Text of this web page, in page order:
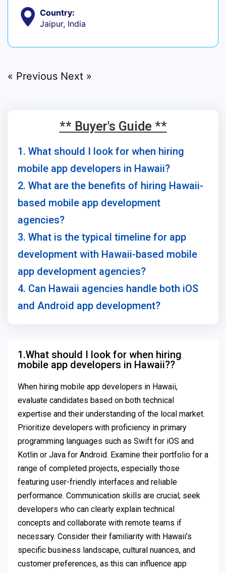
Country:
Jaipur, India
« Previous Next »
** Buyer's Guide **
1. What should I look for when hiring
mobile app developers in Hawaii?
2. What are the benefits of hiring Hawaii-
based mobile app development
agencies?
3. What is the typical timeline for app
development with Hawaii-based mobile
app development agencies?
4. Can Hawaii agencies handle both iOS
and Android app development?
1.What should I look for when hiring
mobile app developers in Hawaii??
When hiring mobile app developers in Hawaii,
evaluate candidates based on both technical
expertise and their understanding of the local market.
Prioritize developers with proficiency in primary
programming languages such as Swift for iOS and
Kotlin or Java for Android. Examine their portfolio for a
range of completed projects, especially those
featuring user-friendly interfaces and reliable
performance. Communication skills are crucial; seek
developers who can clearly explain technical
concepts and collaborate with remote teams if
necessary. Consider their familiarity with Hawaii’s
specific business landscape, cultural nuances, and
customer preferences, as this can influence app